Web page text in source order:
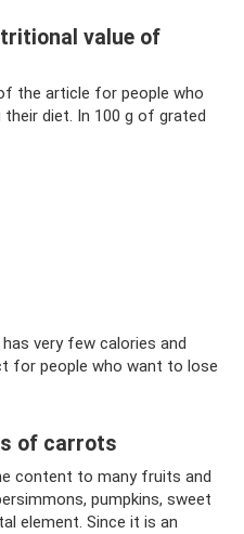
value of
the article for people who
diet. In 100 g of grated
very few calories and
for people who want to lose
of carrots
content to many fruits and
pumpkins, sweet
element. Since it is an